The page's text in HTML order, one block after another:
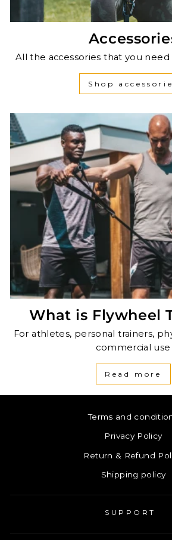
All the accessories that you
Shop
What is Flywheel
For athletes, personal trainers,
commercial use
Read more
Terms and
Privacy Policy
Return & Refund
Shipping policy
SUPPORT